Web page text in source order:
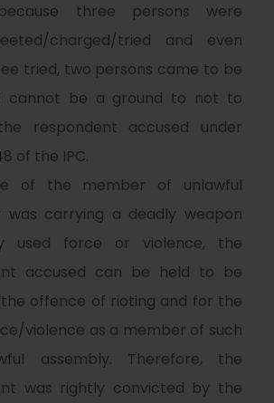
three persons were
charged/tried and even
tried, two persons came to be
cannot be a ground to not to
respondent accused under
of the IPC.
of the member of unlawful
was carrying a deadly weapon
used force or violence, the
accused can be held to be
offence of rioting and for the
violence as a member of such
assembly. Therefore, the
was rightly convicted by the